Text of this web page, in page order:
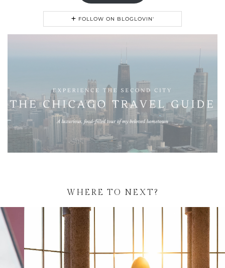
FOLLOW ON BLOGLOVIN'
WHERE TO NEXT?